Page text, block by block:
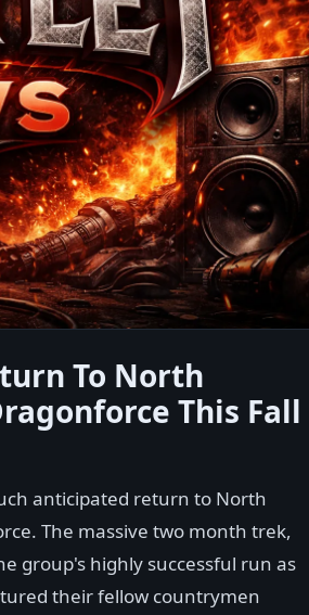
To North
This Fall
anticipated return to North
The massive two month trek,
group's highly successful run as
their fellow countrymen